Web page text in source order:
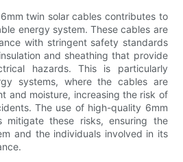
twin solar cables contributes to
energy system. These cables are
with stringent safety standards
and sheathing that provide
hazards. This is particularly
systems, where the cables are
and moisture, increasing the risk of
The use of high-quality 6mm
mitigate these risks, ensuring the
and the individuals involved in its